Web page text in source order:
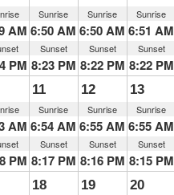
AM
PM
Sunrise
6:50 AM
Sunset
8:23 PM
Sunrise
6:50 AM
Sunset
8:22 PM
Sunrise
6:51 AM
Sunset
8:22 PM
AM
PM
11
Sunrise
6:54 AM
Sunset
8:17 PM
12
Sunrise
6:55 AM
Sunset
8:16 PM
13
Sunrise
6:55 AM
Sunset
8:15 PM
18 19 20